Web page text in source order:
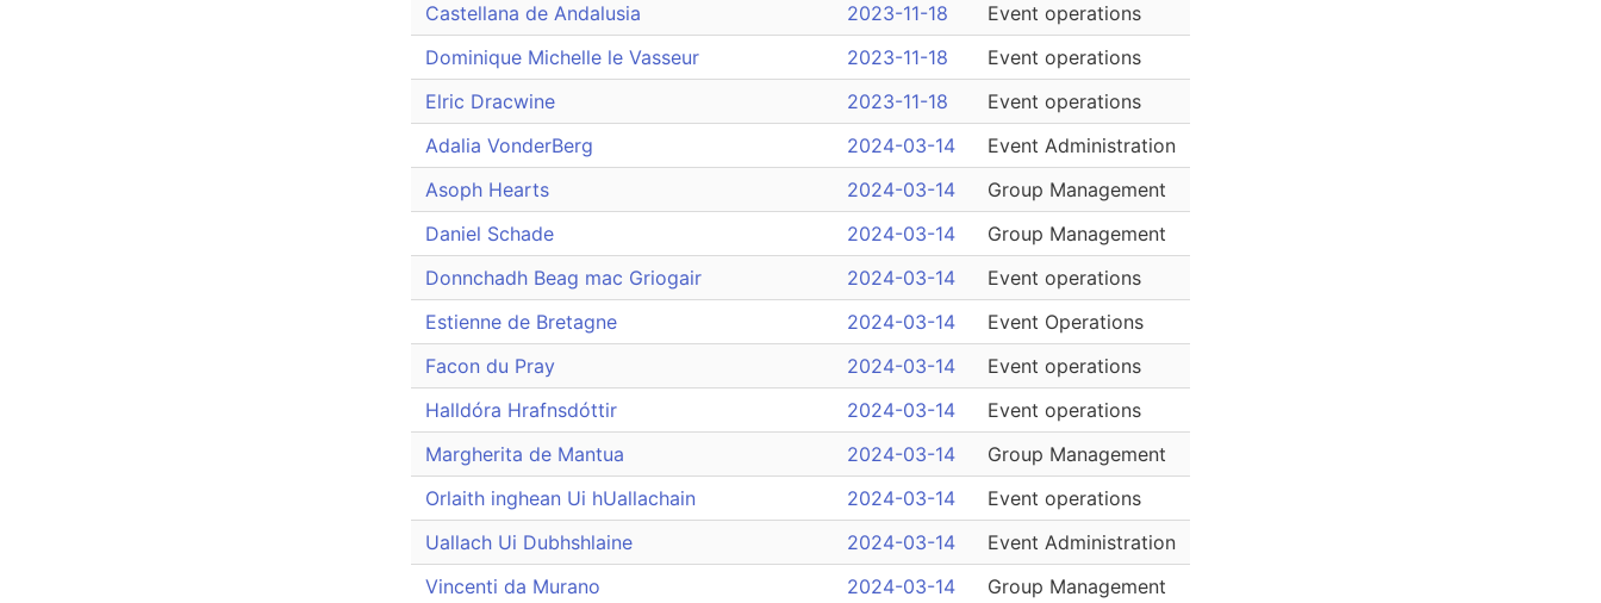
Castellana de Andalusia
2023-11-18
Event operations
Dominique Michelle le Vasseur
2023-11-18
Event operations
Elric Dracwine
2023-11-18
Event operations
Adalia VonderBerg
2024-03-14
Event Administration
Asoph Hearts
2024-03-14
Group Management
Daniel Schade
2024-03-14
Group Management
Donnchadh Beag mac Griogair
2024-03-14
Event operations
Estienne de Bretagne
2024-03-14
Event Operations
Facon du Pray
2024-03-14
Event operations
Halldóra Hrafnsdóttir
2024-03-14
Event operations
Margherita de Mantua
2024-03-14
Group Management
Orlaith inghean Ui hUallachain
2024-03-14
Event operations
Uallach Ui Dubhshlaine
2024-03-14
Event Administration
Vincenti da Murano
2024-03-14
Group Management